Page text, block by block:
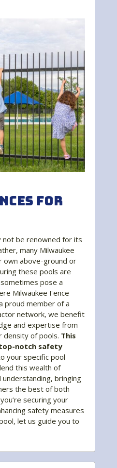
for
not be renowned for its
many Milwaukee
own above-ground or
these pools are
pose a
Milwaukee Fence
proud member of a
network, we benefit
and expertise from
density of pools. This
notch safety
your specific pool
this wealth of
bringing
the best of both
securing your
safety measures
let us guide you to